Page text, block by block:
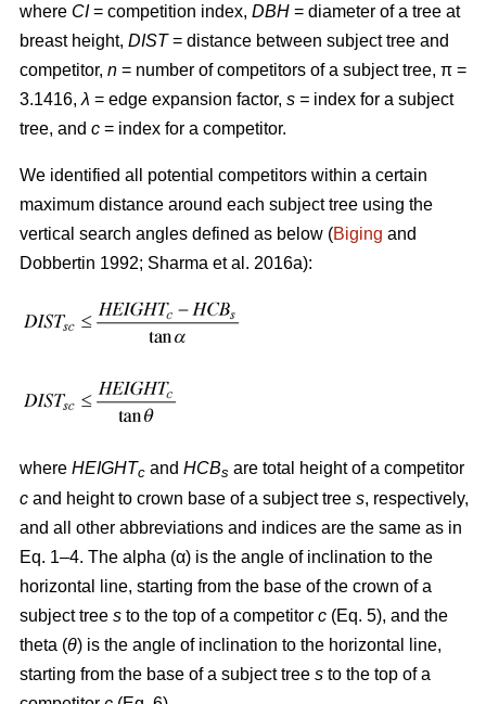
where CI= competition index, DBH = diameter of a tree at
breast height, DIST= distance between subject tree and
competitor, n = number of competitors of a subject tree, π =
3.1416, λ = edge expansion factor, s = index for a subject
tree, and c = index for a competitor.
We identified all potential competitors within a certain
maximum distance around each subject tree using the
vertical search angles defined as below (Biging and
Dobbertin 1992; Sharma et al. 2016a):
where HEIGHTc and HCBs are total height of a competitor
c and height to crown base of a subject tree s, respectively,
and all other abbreviations and indices are the same as in
Eq. 1–4. The alpha (α) is the angle of inclination to the
horizontal line, starting from the base of the crown of a
subject tree s to the top of a competitor c (Eq. 5), and the
theta (θ) is the angle of inclination to the horizontal line,
starting from the base of a subject tree s to the top of a